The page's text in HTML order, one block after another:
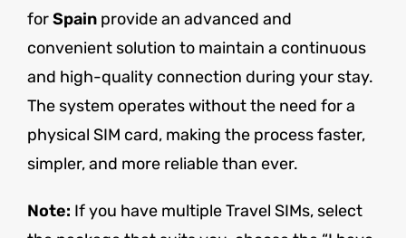
forSpain provide an advanced and
convenient solution to maintain a continuous
and high-quality connection during your stay.
The system operates without the need for a
physical SIM card, making the process faster,
simpler, and more reliable than ever.
Note: If you have multiple Travel SIMs, select